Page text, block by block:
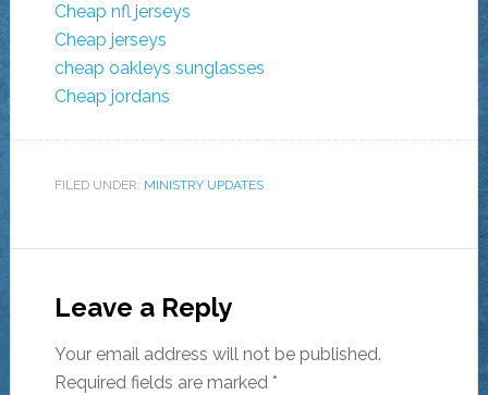
Cheap nfl jerseys
Cheap jerseys
cheap oakleys sunglasses
Cheap jordans
FILED UNDER: MINISTRY UPDATES
Leave a Reply
Your email address will not be published.
Required fields are marked *